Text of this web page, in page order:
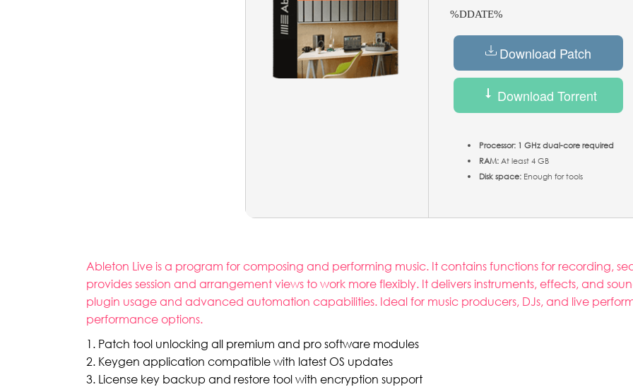
%DDATE%
Download Patch
Download Torrent
Processor: 1 GHz dual-core required
RAM:At least 4 GB
Disk space: Enough for tools
Ableton Live is a program for composing and performing music. It contains functions for recording,
provides session and arrangement views to work more flexibly. It delivers instruments, effects, and
plugin usage and advanced automation capabilities. Ideal for music producers, DJs, and live
performance options.
Patch tool unlocking all premium and pro software modules
Keygen application compatible with latest OS updates
License key backup and restore tool with encryption support